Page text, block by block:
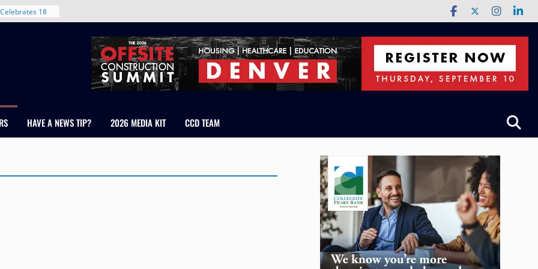
18
RMH Group,
in
Peaks
HAVE A NEWS TIP? 2026 MEDIA KIT CCD TEAM